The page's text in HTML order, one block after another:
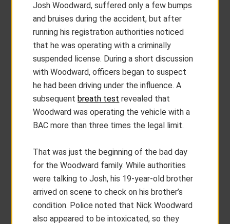
Josh Woodward, suffered only a few bumps
and bruises during the accident, but after
running his registration authorities noticed
that he was operating with a criminally
suspended license. During a short discussion
with Woodward, officers began to suspect
he had been driving under the influence. A
subsequentbreath test revealed that
Woodward was operating the vehicle with a
BAC more than three times the legal limit.
That was just the beginning of the bad day
for the Woodward family. While authorities
were talking to Josh, his 19-year-old brother
arrived on scene to check on his brother’s
condition. Police noted that Nick Woodward
also appeared to be intoxicated, so they